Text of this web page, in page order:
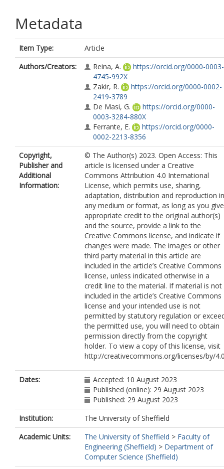
Metadata
Item Type:
Article
Authors/Creators:
Reina, A.
https://orcid.org/0000-0003-
4745-992X
Zakir, R.
https://orcid.org/0000-0002-
2419-3789
De Masi, G.
https://orcid.org/0000-
0003-3284-880X
Ferrante, E.
https://orcid.org/0000-
0002-2213-8356
Copyright,
Publisher and
Additional
Information:
© The Author(s) 2023. Open Access: This
article is licensed under a Creative
Commons Attribution 4.0 International
License, which permits use, sharing,
adaptation, distribution and reproduction in
any medium or format, as long as you give
appropriate credit to the original author(s)
and the source, provide a link to the
Creative Commons license, and indicate if
changes were made. The images or other
third party material in this article are
included in the article’s Creative Commons
license, unless indicated otherwise in a
credit line to the material. If material is not
included in the article’s Creative Commons
license and your intended use is not
permitted by statutory regulation or
the permitted use, you will need to obtain
permission directly from the copyright
holder. To view a copy of this license, visit
http://creativecommons.org/licenses/by/
Dates:
Accepted: 10 August 2023
Published (online): 29 August 2023
Published: 29 August 2023
Institution:
The University of Sheffield
Academic Units:
The University of Sheffield > Faculty of
Engineering (Sheffield) > Department of
Computer Science (Sheffield)